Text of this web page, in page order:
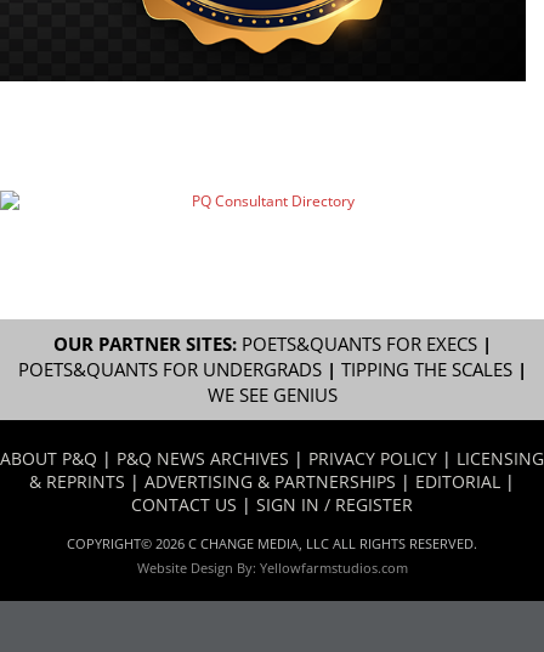
OUR PARTNER SITES: POETS&QUANTS FOR EXECS|
POETS&QUANTS FOR UNDERGRADS| TIPPING THE SCALES|
WE SEE GENIUS
ABOUT P&Q | P&Q NEWS ARCHIVES | PRIVACY POLICY | LICENSING
& REPRINTS | ADVERTISING & PARTNERSHIPS | EDITORIAL |
CONTACT US | SIGN IN / REGISTER
COPYRIGHT© 2026 C CHANGE MEDIA, LLC ALL RIGHTS RESERVED.
Website Design By: Yellowfarmstudios.com